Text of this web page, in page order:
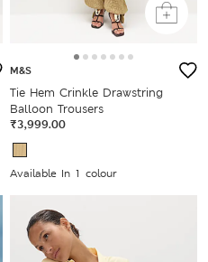
M&S
Tie Hem Crinkle Drawstring
Balloon Trousers
₹3,999.00
Available In 1 colour